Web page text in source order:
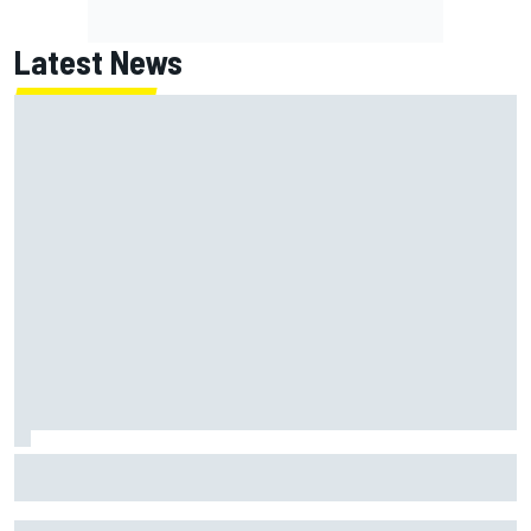
Latest News